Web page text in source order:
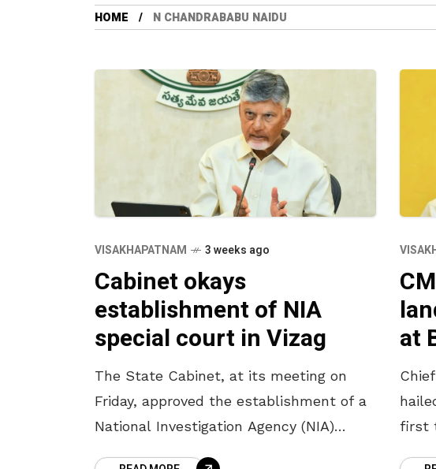
HOME N CHANDRABABU NAIDU
VISAKHAPATNAM 3 weeks ago
Cabinet okays
establishment of NIA
special court in Vizag
The State Cabinet, at its meeting on
Friday, approved the establishment of a
National Investigation Agency (NIA)
at
first